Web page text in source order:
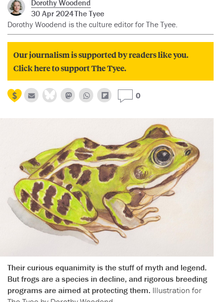
Dorothy Woodend
30 Apr 2024The Tyee
Dorothy Woodend is the culture editor for The Tyee.
Our journalism is supported by readers like you.
Click here to support The Tyee.
0
Their curious equanimity is the stuff of myth and legend.
But frogs are a species in decline, and rigorous breeding
programs are aimed at protecting them. Illustration for